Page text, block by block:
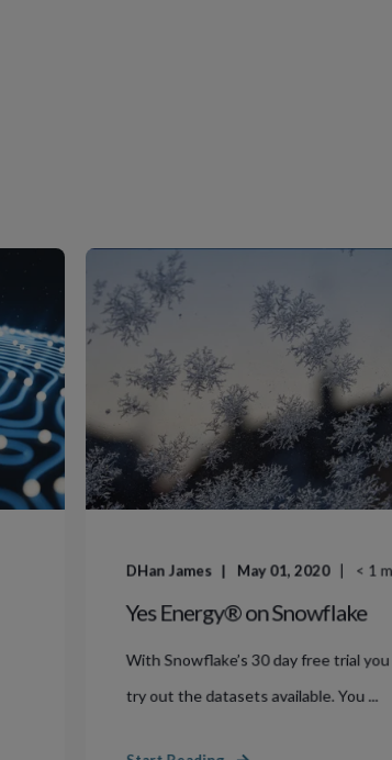
DHan James May 01, 2020 < 1
Yes Energy® on Snowflake
With Snowflake’s 30 day free trial
try out the datasets available. You ...